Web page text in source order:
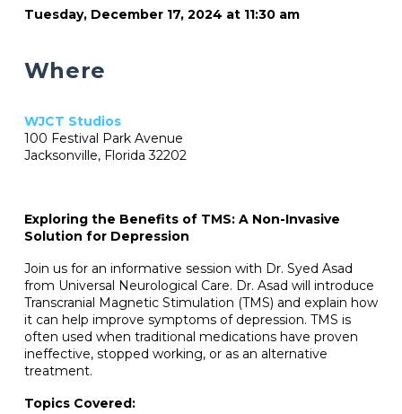
Exploring the Benefits of TMS: A Non-Invasive
Solution for Depression
Join us for an informative session with Dr. Syed Asad
from Universal Neurological Care. Dr. Asad will introduce
Transcranial Magnetic Stimulation (TMS) and explain how
it can help improve symptoms of depression. TMS is
often used when traditional medications have proven
ineffective, stopped working, or as an alternative
treatment.
Topics Covered:
Tuesday, December 17, 2024 at 11:30 am
Where
WJCT Studios
100 Festival Park Avenue
Jacksonville, Florida 32202